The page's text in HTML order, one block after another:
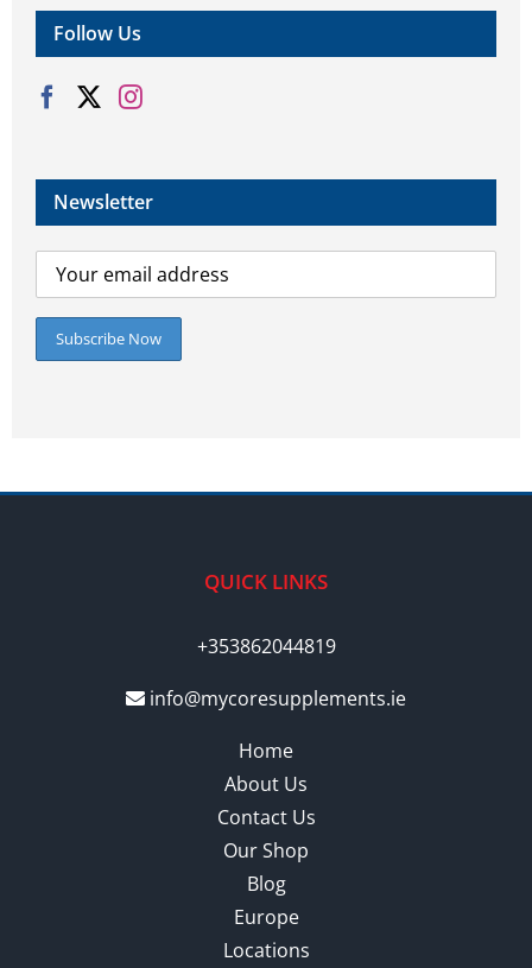
Follow Us
Newsletter
QUICK LINKS
+353862044819
info@mycoresupplements.ie
Home
About Us
Contact Us
Our Shop
Blog
Europe
Locations